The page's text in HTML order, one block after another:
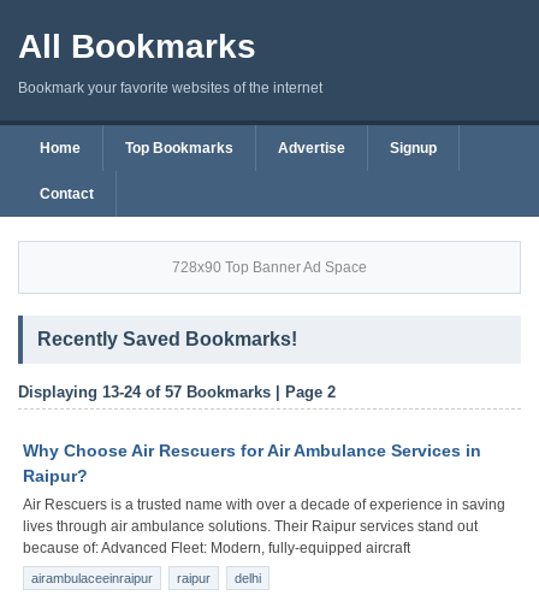
All Bookmarks
Bookmark your favorite websites of the internet
Home Top Bookmarks Advertise Signup
Contact
728x90 Top Banner Ad Space
Recently Saved Bookmarks!
Displaying 13-24 of 57 Bookmarks | Page 2
Why Choose Air Rescuers for Air Ambulance Services in
Raipur?
Air Rescuers is a trusted name with over a decade of experience in saving
lives through air ambulance solutions. Their Raipur services stand out
because of: Advanced Fleet: Modern, fully-equipped aircraft
airambulaceeinraipur raipur
delhi